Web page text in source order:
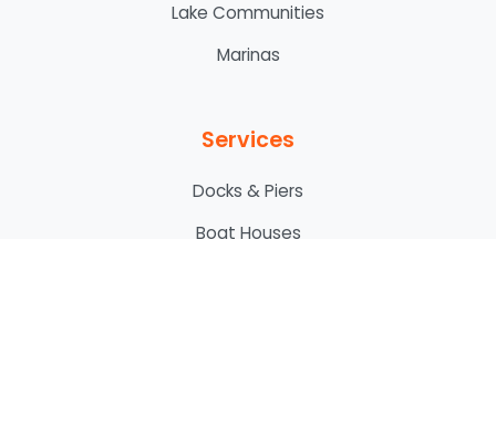
Lake Communities
Marinas
Services
Docks & Piers
Boat Houses